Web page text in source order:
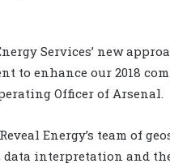
Services’ new
to enhance our 2018
Officer of Arsenal.
Energy’s team of
data interpretation and